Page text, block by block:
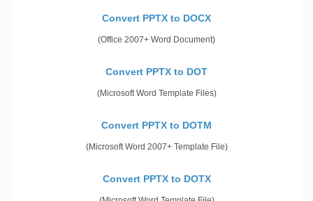
Convert PPTX to DOCX
(Office 2007+ Word Document)
Convert PPTX to DOT
(Microsoft Word Template Files)
Convert PPTX to DOTM
(Microsoft Word 2007+ Template File)
Convert PPTX to DOTX